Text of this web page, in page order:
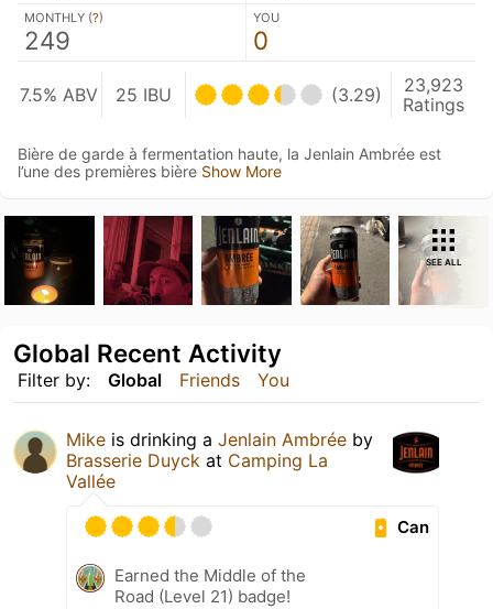
MONTHLY (?)
249
YOU
0
7.5% ABV 25 IBU (3.29)
23,923
Ratings
Bière de garde à fermentation haute, la Jenlain Ambrée est
l’une des premières bière Show More
SEE ALL
Filter by: Global Friends You
Global Recent Activity
Mike is drinking a Jenlain Ambrée by
Brasserie Duyck at Camping La
Vallée
Can
Earned the Middle of the
Road (Level 21) badge!